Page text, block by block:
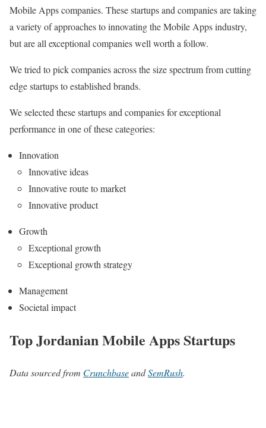
Mobile Apps companies. These startups and companies are taking
a variety of approaches to innovating the Mobile Apps industry,
but are all exceptional companies well worth a follow.
We tried to pick companies across the size spectrum from cutting
edge startups to established brands.
We selected these startups and companies for exceptional
performance in one of these categories:
Innovation
Innovative ideas
Innovative route to market
Innovative product
Growth
Exceptional growth
Exceptional growth strategy
Management
Societal impact
Top Jordanian Mobile Apps Startups
Data sourced from CrunchbaseandSemRush.